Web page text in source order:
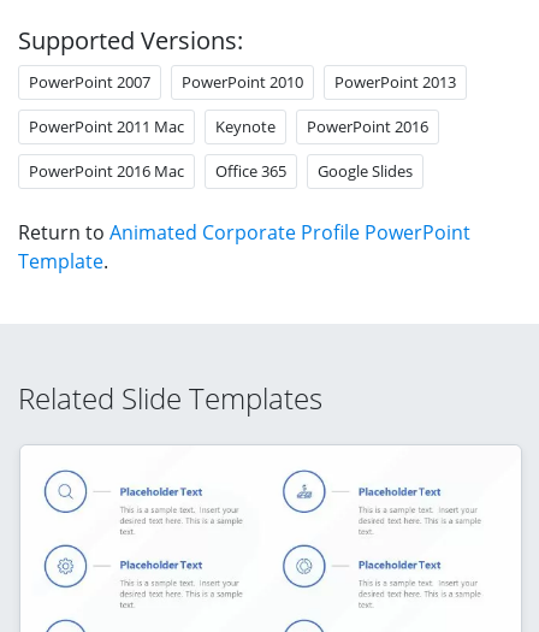
Supported Versions:
PowerPoint 2007 PowerPoint 2010 PowerPoint 2013
PowerPoint 2011 Mac Keynote PowerPoint 2016
PowerPoint 2016 Mac Office 365 Google Slides
Return to Animated Corporate Profile PowerPoint
Template.
Related Slide Templates